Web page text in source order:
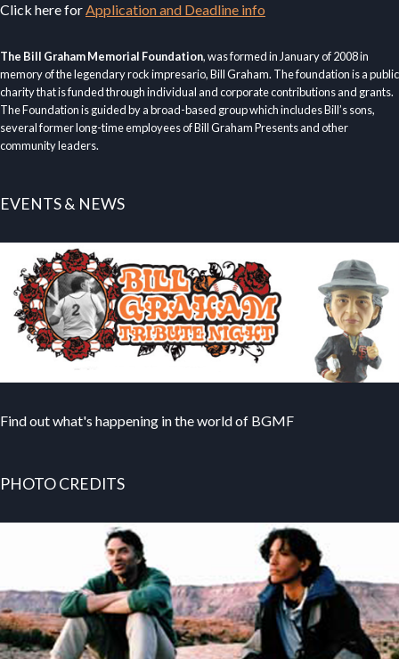
Click here forApplication and Deadline info
The Bill Graham Memorial Foundation, was formed in January of 2008 in
memory of the legendary rock impresario, Bill Graham. The foundation is a public
charity that is funded through individual and corporate contributions and grants.
The Foundation is guided by a broad-based group which includes Bill’s sons,
several former long-time employees of Bill Graham Presents and other
community leaders.
EVENTS & NEWS
Find out what's happening in the world of BGMF
PHOTO CREDITS